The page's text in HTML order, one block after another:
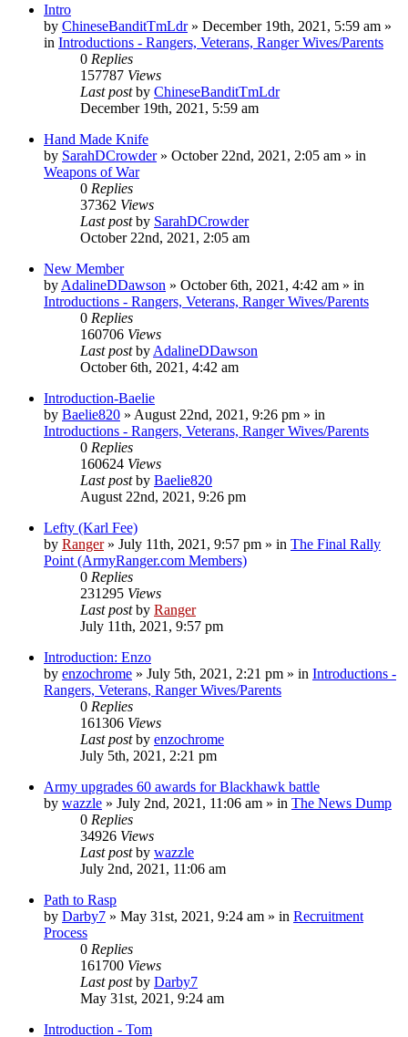
Intro
by ChineseBanditTmLdr» December 19th, 2021, 5:59 am »
in Introductions - Rangers, Veterans, Ranger Wives/Parents
0 Replies
157787 Views
Last postby ChineseBanditTmLdr
December 19th, 2021, 5:59 am
Hand Made Knife
by SarahDCrowder» October 22nd, 2021, 2:05 am » in
Weapons of War
0 Replies
37362 Views
Last postby SarahDCrowder
October 22nd, 2021, 2:05 am
New Member
by AdalineDDawson » October 6th, 2021, 4:42 am » in
Introductions - Rangers, Veterans, Ranger Wives/Parents
0 Replies
160706 Views
Last postby AdalineDDawson
October 6th, 2021, 4:42 am
Introduction-Baelie
by Baelie820 » August 22nd, 2021, 9:26 pm » in
Introductions - Rangers, Veterans, Ranger Wives/Parents
0 Replies
160624 Views
Last postby Baelie820
August 22nd, 2021, 9:26 pm
Lefty (Karl Fee)
by Ranger» July 11th, 2021, 9:57 pm » in The Final Rally
Point (ArmyRanger.com Members)
0 Replies
231295 Views
Last postby Ranger
July 11th, 2021, 9:57 pm
Introduction: Enzo
by enzochrome » July 5th, 2021, 2:21 pm » in Introductions -
Rangers, Veterans, Ranger Wives/Parents
0 Replies
161306 Views
Last postby enzochrome
July 5th, 2021, 2:21 pm
Army upgrades 60 awards for Blackhawk battle
by wazzle » July 2nd, 2021, 11:06 am » in The News Dump
0 Replies
34926 Views
Last postby wazzle
July 2nd, 2021, 11:06 am
Path to Rasp
by Darby7 » May 31st, 2021, 9:24 am » in Recruitment
Process
0 Replies
161700 Views
Last postby Darby7
May 31st, 2021, 9:24 am
Introduction - Tom